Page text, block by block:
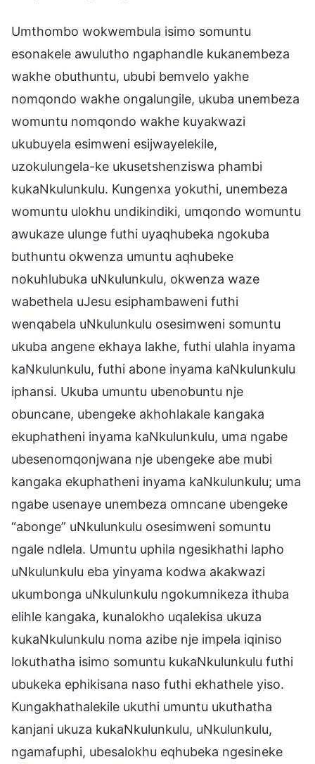
Umthombo wokwembula isimo somuntu
esonakele awulutho ngaphandle kukanembeza
wakhe obuthuntu, ububi bemvelo yakhe
nomqondo wakhe ongalungile, ukuba unembeza
womuntu nomqondo wakhe kuyakwazi
ukubuyela esimweni esijwayelekile,
uzokulungela-ke ukusetshenziswa phambi
kukaNkulunkulu. Kungenxa yokuthi, unembeza
womuntu ulokhu undikindiki, umqondo womuntu
awukaze ulunge futhi uyaqhubeka ngokuba
buthuntu okwenza umuntu aqhubeke
nokuhlubuka uNkulunkulu, okwenza waze
wabethela uJesu esiphambaweni futhi
wenqabela uNkulunkulu osesimweni somuntu
ukuba angene ekhaya lakhe, futhi ulahla inyama
kaNkulunkulu, futhi abone inyama kaNkulunkulu
iphansi. Ukuba umuntu ubenobuntu nje
obuncane, ubengeke akhohlakale kangaka
ekuphatheni inyama kaNkulunkulu, uma ngabe
ubesenomqonjwana nje ubengeke abe mubi
kangaka ekuphatheni inyama kaNkulunkulu; uma
ngabe usenaye unembeza omncane ubengeke
“abonge” uNkulunkulu osesimweni somuntu
ngale ndlela. Umuntu uphila ngesikhathi lapho
uNkulunkulu eba yinyama kodwa akakwazi
ukumbonga uNkulunkulu ngokumnikeza ithuba
elihle kangaka, kunalokho uqalekisa ukuza
kukaNkulunkulu noma azibe nje impela iqiniso
lokuthatha isimo somuntu kukaNkulunkulu futhi
ubukeka ephikisana naso futhi ekhathele yiso.
Kungakhathalekile ukuthi umuntu ukuthatha
kanjani ukuza kukaNkulunkulu, uNkulunkulu,
ngamafuphi, ubesalokhu eqhubeka ngesineke